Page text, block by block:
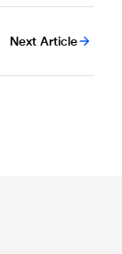
Next Article